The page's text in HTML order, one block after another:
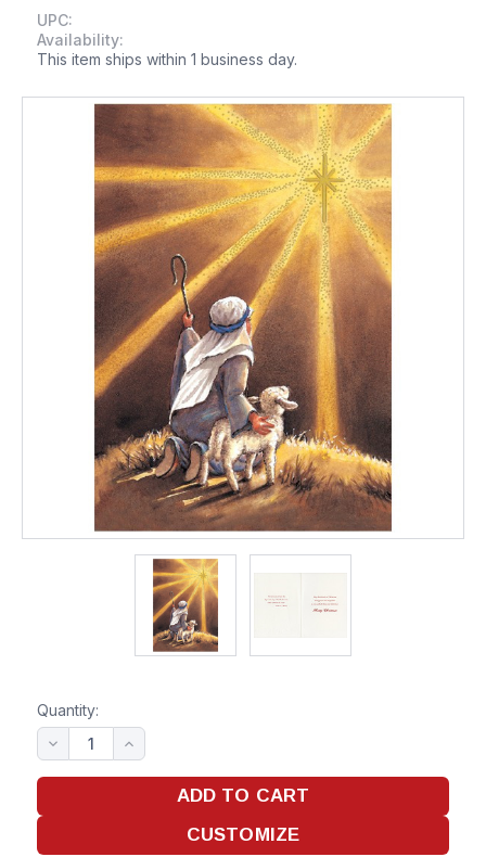
UPC:
Availability:
This item ships within 1 business day.
Quantity: